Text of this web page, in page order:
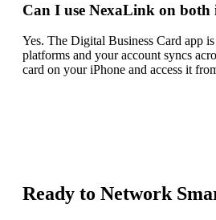
Can I use NexaLink on
Yes. The Digital Business Card app
platforms and your account syncs
card on your iPhone and access it
Ready to Network